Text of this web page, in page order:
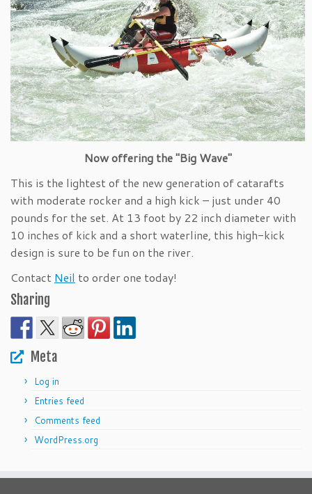
Now offering the "Big Wave"
This is the lightest of the new generation of catarafts
with moderate rocker and a high kick – just under 40
pounds for the set. At 13 foot by 22 inch diameter with
10 inches of kick and a short waterline, this high-kick
design is sure to be fun on the river.
Contact Neil to order one today!
Sharing
Meta
Log in
Entries feed
Comments feed
WordPress.org